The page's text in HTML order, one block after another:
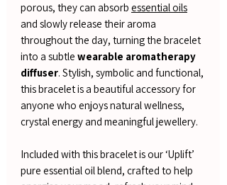
porous, they can absorb essential oils
and slowly release their aroma
throughout the day, turning the bracelet
into a subtle wearable aromatherapy
diffuser. Stylish, symbolic and functional,
this bracelet is a beautiful accessory for
anyone who enjoys natural wellness,
crystal energy and meaningful jewellery.
Included with this bracelet is our ‘Uplift’
pure essential oil blend, crafted to help